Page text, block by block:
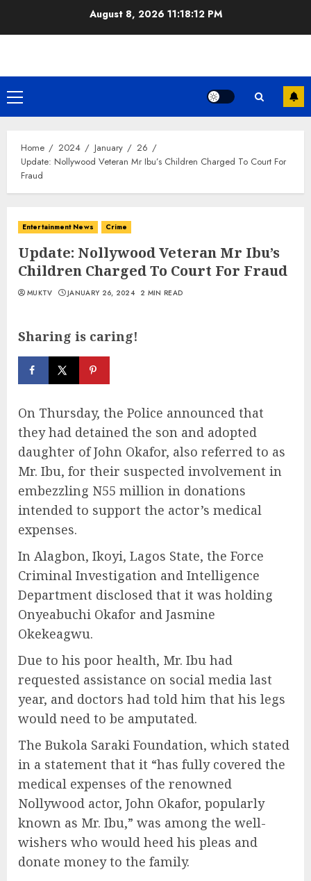
August 8, 2026 11:18:13 PM
Primary
Menu
Home 2024 January
26
Update: Nollywood Veteran Mr Ibu’s Children Charged To Court For
Fraud
Entertainment News Crime
Update: Nollywood Veteran Mr Ibu’s
Children Charged To Court For Fraud
MUKTV JANUARY 26, 2024 2 MIN READ
Sharing is caring!
On Thursday, the Police announced that
they had detained the son and adopted
daughter of John Okafor, also referred to as
Mr. Ibu, for their suspected involvement in
embezzling N55 million in donations
intended to support the actor’s medical
expenses.
In Alagbon, Ikoyi, Lagos State, the Force
Criminal Investigation and Intelligence
Department disclosed that it was holding
Onyeabuchi Okafor and Jasmine
Okekeagwu.
Due to his poor health, Mr. Ibu had
requested assistance on social media last
year, and doctors had told him that his legs
would need to be amputated.
The Bukola Saraki Foundation, which stated
in a statement that it “has fully covered the
medical expenses of the renowned
Nollywood actor, John Okafor, popularly
known as Mr. Ibu,” was among the well-
wishers who would heed his pleas and
donate money to the family.